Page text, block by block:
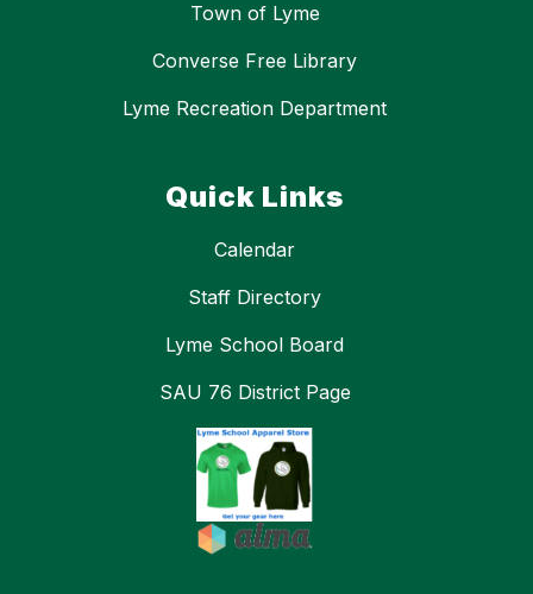
Town of Lyme
Converse Free Library
Lyme Recreation Department
Quick Links
Calendar
Staff Directory
Lyme School Board
SAU 76 District Page